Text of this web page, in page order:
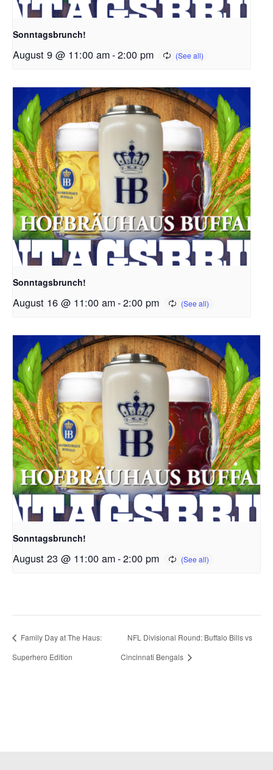
Sonntagsbrunch!
August 9 @ 11:00 am-2:00 pm
Sonntagsbrunch!
August 16 @ 11:00 am-2:00 pm
Sonntagsbrunch!
August 23 @ 11:00 am-2:00 pm
Family Day at The Haus:
Superhero Edition
NFL Divisional Round: Buffalo Bills vs
Cincinnati Bengals